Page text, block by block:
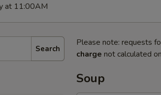
at 11:00AM
Search
Please note: requests
charge not calculated
Soup